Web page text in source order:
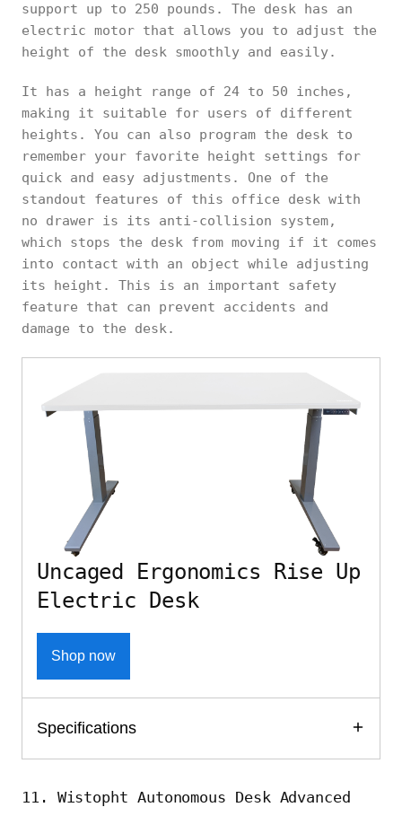
support up to 250 pounds. The desk has an
electric motor that allows you to adjust the
height of the desk smoothly and easily.
It has a height range of 24 to 50 inches,
making it suitable for users of different
heights. You can also program the desk to
remember your favorite height settings for
quick and easy adjustments. One of the
standout features of this office desk with
no drawer is its anti-collision system,
which stops the desk from moving if it comes
into contact with an object while adjusting
its height. This is an important safety
feature that can prevent accidents and
damage to the desk.
Uncaged Ergonomics Rise Up
Electric Desk
Shop now
Specifications
11. Wistopht Autonomous Desk Advanced